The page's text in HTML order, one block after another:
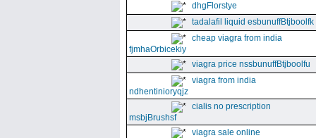
dhgFlorstye
tadalafil liquid esbunuffBtjboolfk
cheap viagra from india
fjmhaOrbicekiy
viagra price nssbunuffBtjboolfu
viagra from india
ndhentinioryqjz
cialis no prescription
msbjBrushsf
viagra sale online